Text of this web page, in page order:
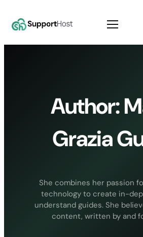
content
Author:
Grazia
She combines her passion
technology to create in-
understand guides. She
content, written by and